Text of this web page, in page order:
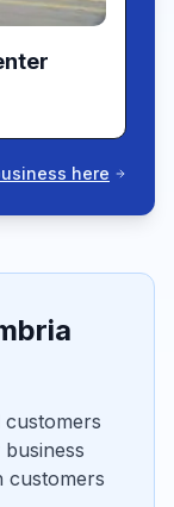
here
customers